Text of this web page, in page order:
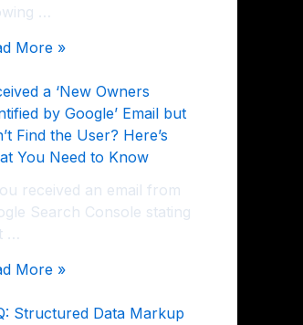
…
More »
a ‘New Owners
by Google’ Email but
Find the User? Here’s
You Need to Know
received an email from
Search Console stating
…
More »
Structured Data Markup